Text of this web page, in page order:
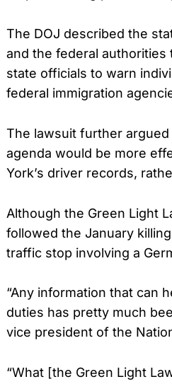
The DOJ described the
and the federal authorities
state officials to warn
federal immigration
The lawsuit further argued
agenda would be more
York’s driver records,
Although the Green Light
followed the January
traffic stop involving a
“Any information that can
duties has pretty much
vice president of the
“What [the Green Light